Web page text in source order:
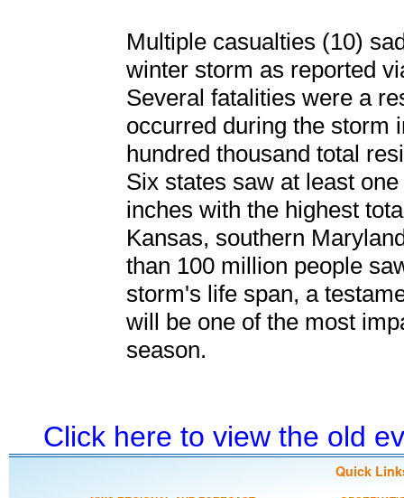
Multiple casualties (10)
winter storm as reported
Several fatalities were a
occurred during the storm
hundred thousand total
Six states saw at least
inches with the highest
Kansas, southern
than 100 million people
storm's life span, a
will be one of the most
season.
Click here to view the old
Quick